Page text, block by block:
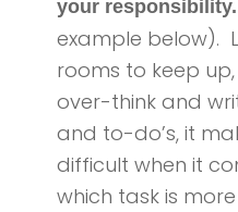
your responsibility.
example below).
rooms to keep
over-think and
and to-do’s, it
difficult when it
which task is